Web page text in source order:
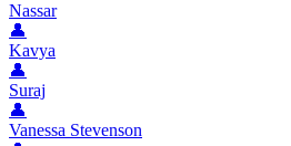
Nassar
👤
Kavya
👤
Suraj
👤
Vanessa Stevenson